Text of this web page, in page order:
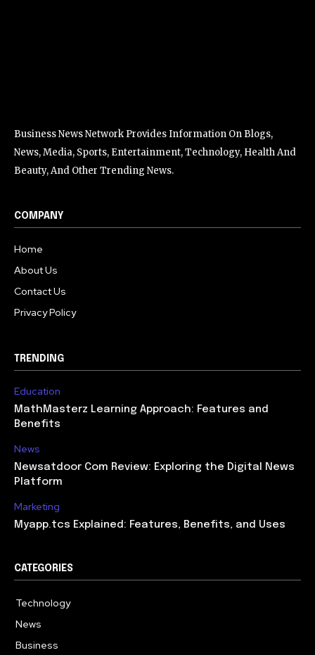
Business News Network Provides Information On Blogs,
News, Media, Sports, Entertainment, Technology, Health And
Beauty, And Other Trending News.
COMPANY
Home
About Us
Contact Us
Privacy Policy
TRENDING
Education
MathMasterz Learning Approach: Features and
Benefits
News
Newsatdoor Com Review: Exploring the Digital News
Platform
Marketing
Myapp.tcs Explained: Features, Benefits, and Uses
CATEGORIES
Technology
News
Business